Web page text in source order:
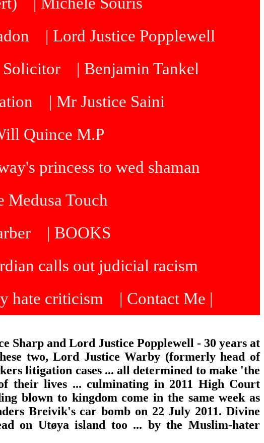
| Lord Justice Popplewell
Solicitor
| Benjamin Tankel
| Mr Justice Saini
Quince M.P
princess to wed shaman
Medusa Touch
| BOOKS
calls out judicial racism
hate criticism | Contact Me |
Sharp and Lord Justice Popplewell - 30 years at
two, Lord Justice Warby (formerly head of
litigation cases ... all determined to make 'the
their lives ... culminating in 2011 High Court
blown to kingdom come in the same week as
Breivik's car bomb on 22 July 2011. Divine
on Utøya island too ... by the Muslim-hater